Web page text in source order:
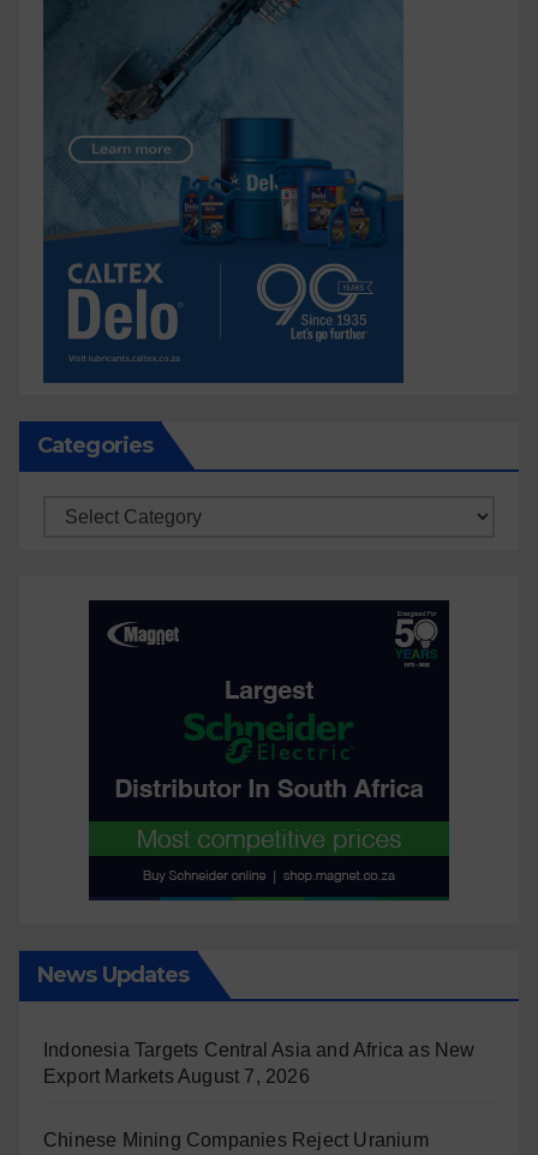
Categories
Categories
News Updates
Indonesia Targets Central Asia and Africa as New
Export MarketsAugust 7, 2026
Chinese Mining Companies Reject Uranium